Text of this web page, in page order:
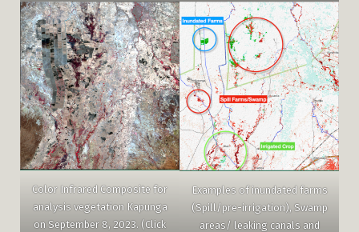
Color Infrared Composite for
analysis vegetation Kapunga
on September 8, 2023. (Click
Examples of inundated farms
(Spill/pre-irrigation), Swamp
areas/ leaking canals and